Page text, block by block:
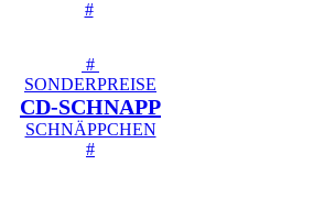
#
#
SONDERPREISE
CD-SCHNAPP
SCHNÄPPCHEN
#